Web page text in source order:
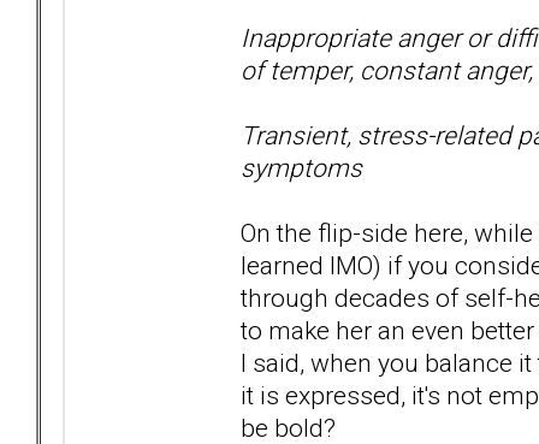
Inappropriate anger or
of temper, constant
Transient, stress-related
symptoms
On the flip-side here,
learned IMO) if you
through decades of self-
to make her an even
I said, when you balance
it is expressed, it's not
be bold?